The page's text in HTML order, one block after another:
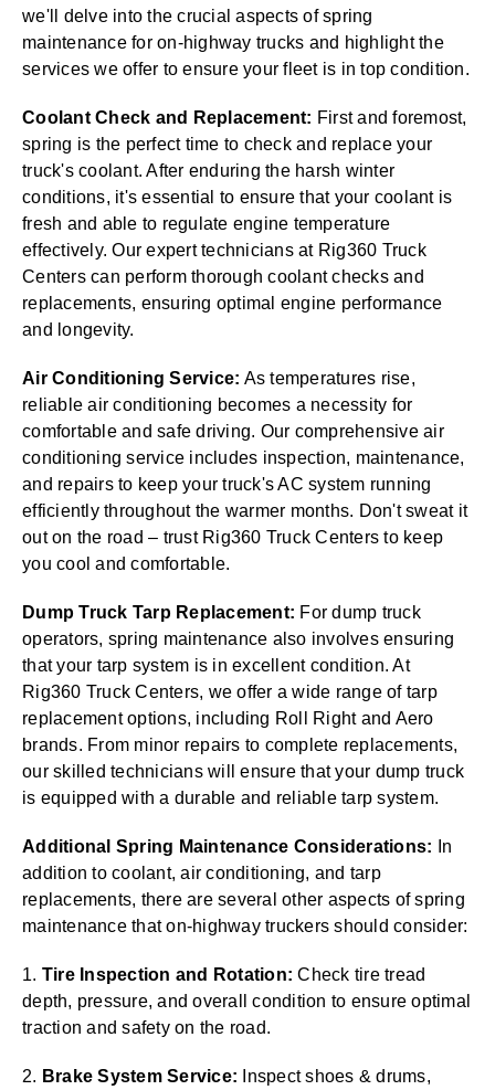
we'll delve into the crucial aspects of spring
maintenance for on-highway trucks and highlight the
services we offer to ensure your fleet is in top condition.
Coolant Check and Replacement: First and foremost,
spring is the perfect time to check and replace your
truck's coolant. After enduring the harsh winter
conditions, it's essential to ensure that your coolant is
fresh and able to regulate engine temperature
effectively. Our expert technicians at Rig360 Truck
Centers can perform thorough coolant checks and
replacements, ensuring optimal engine performance
and longevity.
Air Conditioning Service: As temperatures rise,
reliable air conditioning becomes a necessity for
comfortable and safe driving. Our comprehensive air
conditioning service includes inspection, maintenance,
and repairs to keep your truck's AC system running
efficiently throughout the warmer months. Don't sweat it
out on the road – trust Rig360 Truck Centers to keep
you cool and comfortable.
Dump Truck Tarp Replacement: For dump truck
operators, spring maintenance also involves ensuring
that your tarp system is in excellent condition. At
Rig360 Truck Centers, we offer a wide range of tarp
replacement options, including Roll Right and Aero
brands. From minor repairs to complete replacements,
our skilled technicians will ensure that your dump truck
is equipped with a durable and reliable tarp system.
Additional Spring Maintenance Considerations: In
addition to coolant, air conditioning, and tarp
replacements, there are several other aspects of spring
maintenance that on-highway truckers should consider:
1. Tire Inspection and Rotation: Check tire tread
depth, pressure, and overall condition to ensure optimal
traction and safety on the road.
2. Brake System Service: Inspect shoes & drums,